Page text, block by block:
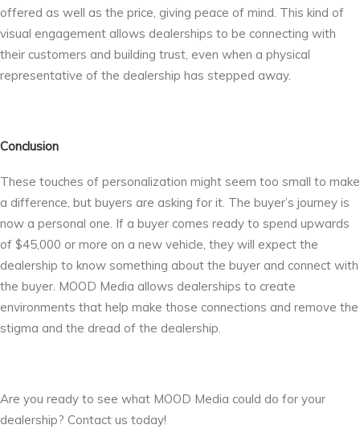
offered as well as the price, giving peace of mind. This kind of
visual engagement allows dealerships to be connecting with
their customers and building trust, even when a physical
representative of the dealership has stepped away.
Conclusion
These touches of personalization might seem too small to make
a difference, but buyers are asking for it. The buyer’s journey is
now a personal one. If a buyer comes ready to spend upwards
of $45,000 or more on a new vehicle, they will expect the
dealership to know something about the buyer and connect with
the buyer. MOOD Media allows dealerships to create
environments that help make those connections and remove the
stigma and the dread of the dealership.
Are you ready to see what MOOD Media could do for your
dealership? Contact us today!